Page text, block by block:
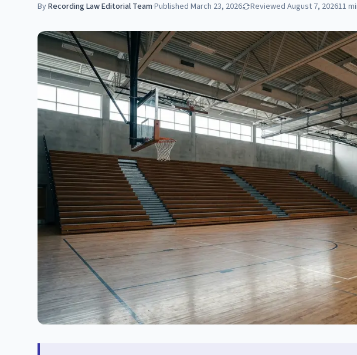
ByRecording Law Editorial Team·Published March 23, 2026 Reviewed August 7, 202611